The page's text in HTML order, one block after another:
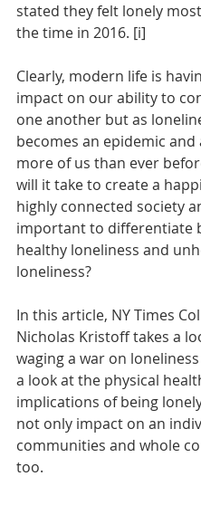
stated they felt lonely
the time in 2016. [i]
Clearly, modern life is
impact on our ability to
one another but as
becomes an epidemic and
more of us than ever
will it take to create a
highly connected society
important to differentiate
healthy loneliness and
loneliness?
In this article, NY Times
Nicholas Kristoff takes a
waging a war on
a look at the physical
implications of being
not only impact on an
communities and whole
too.